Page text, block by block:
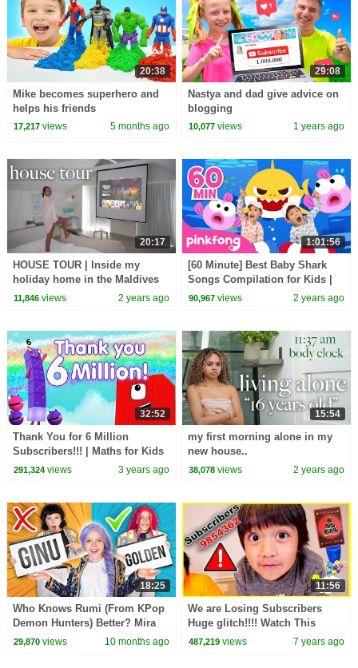
20:38
Mike becomes superhero and
helps his friends
17,217views 5 months ago
29:08
Nastya and dad give advice on
blogging
10,077 views 1 years ago
20:17
HOUSE TOUR | Inside my
holiday home in the Maldives
🇲🇻
11,846views 2 years ago
1:01:56
[60 Minute] Best Baby Shark
Songs Compilation for Kids |
Pinkfong Official
90,967 views 2 years ago
32:52
Thank You for 6 Million
Subscribers!!! | Maths for Kids
| 6 million compilation |
291,324views 3 years ago
15:54
my first morning alone in my
new house..
38,078 views 2 years ago
18:25
Who Knows Rumi (From KPop
Demon Hunters) Better? Mira
vs Zoey! | Fun Squad
29,870views 10 months ago
11:56
We are Losing Subscribers
Huge glitch!!!! Watch This
Game The Race To 1 million
487,219 views 7 years ago